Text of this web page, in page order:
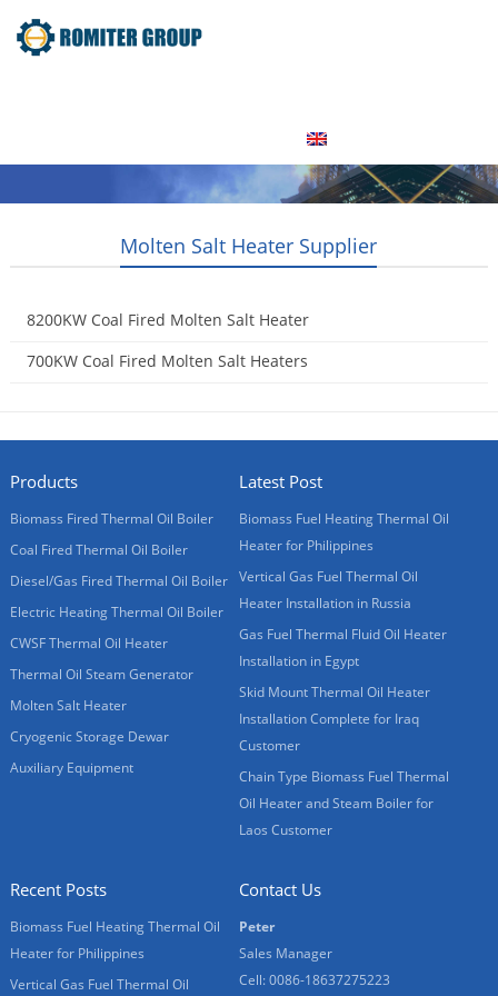
Molten Salt Heater Supplier
8200KW Coal Fired Molten Salt Heater
700KW Coal Fired Molten Salt Heaters
Products
Biomass Fired Thermal Oil Boiler
Coal Fired Thermal Oil Boiler
Diesel/Gas Fired Thermal Oil Boiler
Electric Heating Thermal Oil Boiler
CWSF Thermal Oil Heater
Thermal Oil Steam Generator
Molten Salt Heater
Cryogenic Storage Dewar
Auxiliary Equipment
Latest Post
Biomass Fuel Heating Thermal Oil
Heater for Philippines
Vertical Gas Fuel Thermal Oil
Heater Installation in Russia
Gas Fuel Thermal Fluid Oil Heater
Installation in Egypt
Skid Mount Thermal Oil Heater
Installation Complete for Iraq
Customer
Chain Type Biomass Fuel Thermal
Oil Heater and Steam Boiler for
Laos Customer
Recent Posts
Biomass Fuel Heating Thermal Oil
Heater for Philippines
Vertical Gas Fuel Thermal Oil
Contact Us
Peter
Sales Manager
Cell: 0086-18637275223